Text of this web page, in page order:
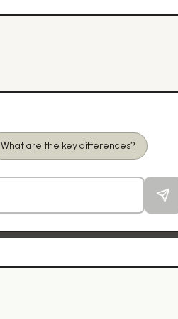
What are the key differences?